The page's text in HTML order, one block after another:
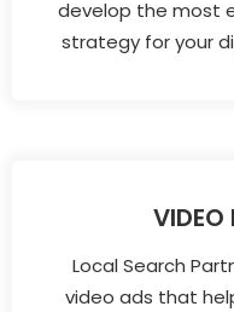
develop the most
strategy for your
VIDEO
Local Search
video ads that